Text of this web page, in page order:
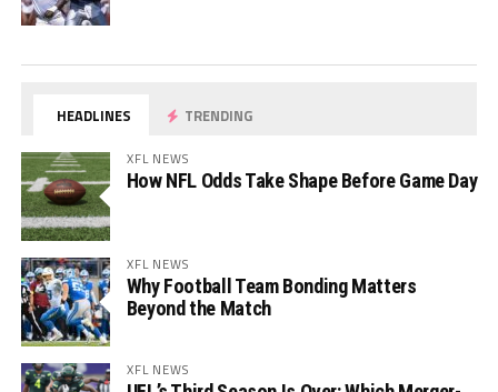
HEADLINES TRENDING
XFL NEWS
How NFL Odds Take Shape Before Game Day
XFL NEWS
Why Football Team Bonding Matters
Beyond the Match
XFL NEWS